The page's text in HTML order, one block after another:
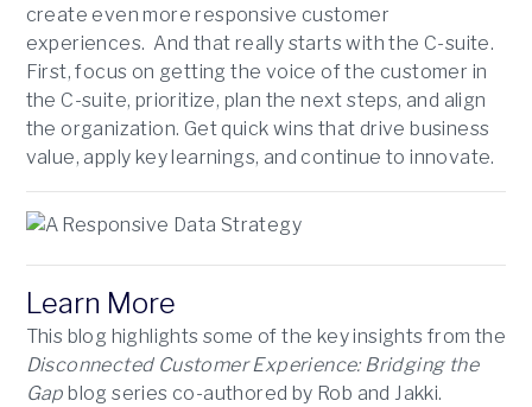
create even more responsive customer
experiences. And that really starts with the C-suite.
First, focus on getting the voice of the customer in
the C-suite, prioritize, plan the next steps, and align
the organization. Get quick wins that drive business
value, apply key learnings, and continue to innovate.
Learn More
This blog highlights some of the key insights from the
Disconnected Customer Experience: Bridging the
Gapblog series co-authored by Rob and Jakki.